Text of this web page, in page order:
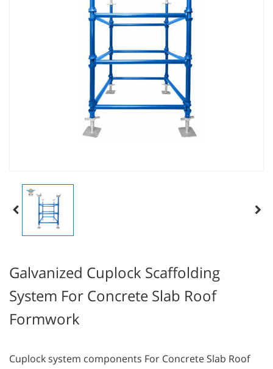
Galvanized Cuplock Scaffolding
System For Concrete Slab Roof
Formwork
Cuplock system components For Concrete Slab Roof